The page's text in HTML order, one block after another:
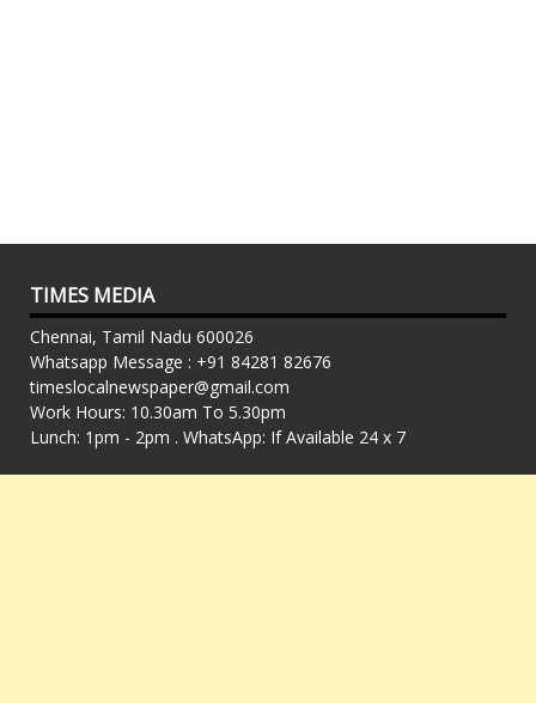
TIMES MEDIA
Chennai, Tamil Nadu 600026
Whatsapp Message : +91 84281 82676
timeslocalnewspaper@gmail.com
Work Hours: 10.30am To 5.30pm
Lunch: 1pm - 2pm . WhatsApp: If Available 24 x 7